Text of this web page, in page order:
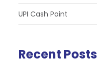
UPI Cash Point
Recent Posts